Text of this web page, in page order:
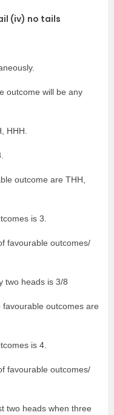
(iv) no tails
outcome will be any
HHH.
outcome are THH,
is 3.
favourable outcomes/
two heads is 3/8
outcomes are
is 4.
favourable outcomes/
two heads when three